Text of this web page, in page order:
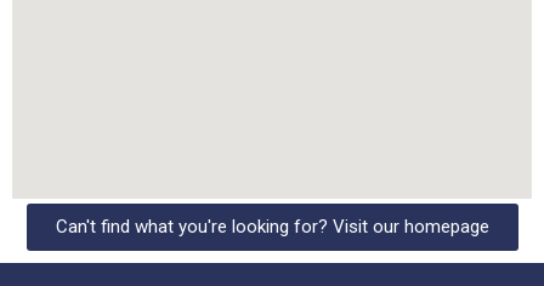
Can't find what you're looking for? Visit our homepage